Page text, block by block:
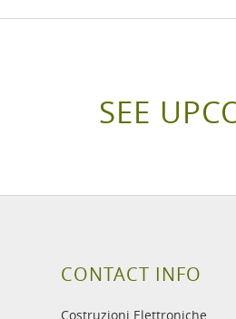
SEE
CONTACT INFO
Costruzioni Elettroniche